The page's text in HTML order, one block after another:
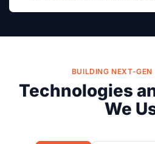
BUILDING NEXT-GEN
Technologies
We